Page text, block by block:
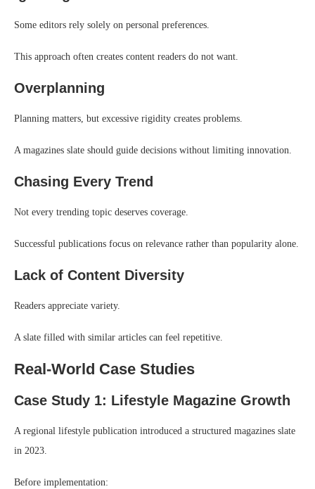
Some editors rely solely on personal preferences.
This approach often creates content readers do not want.
Overplanning
Planning matters, but excessive rigidity creates problems.
A magazines slate should guide decisions without limiting innovation.
Chasing Every Trend
Not every trending topic deserves coverage.
Successful publications focus on relevance rather than popularity alone.
Lack of Content Diversity
Readers appreciate variety.
A slate filled with similar articles can feel repetitive.
Real-World Case Studies
Case Study 1: Lifestyle Magazine Growth
A regional lifestyle publication introduced a structured magazines slate
in 2023.
Before implementation: